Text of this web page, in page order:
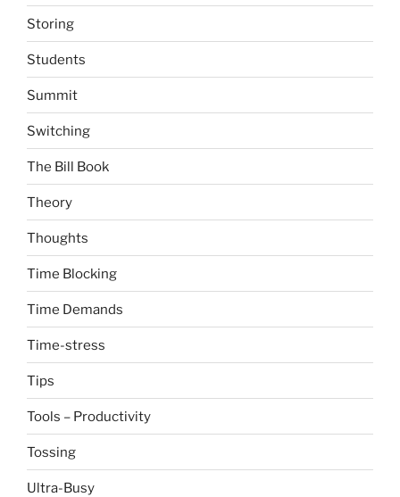
Storing
Students
Summit
Switching
The Bill Book
Theory
Thoughts
Time Blocking
Time Demands
Time-stress
Tips
Tools – Productivity
Tossing
Ultra-Busy